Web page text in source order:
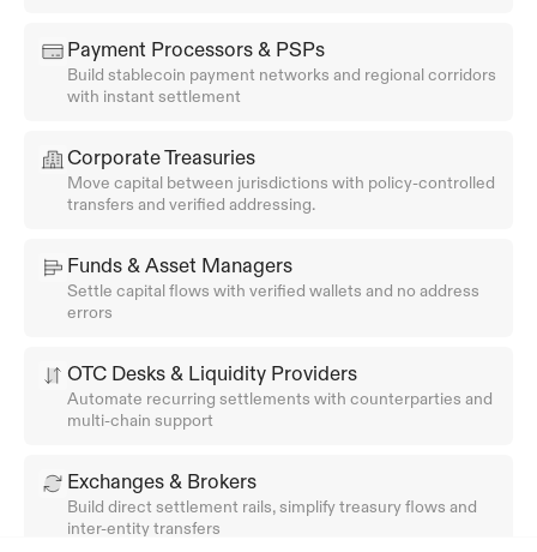
Payment Processors & PSPs
Build stablecoin payment networks and regional corridors
with instant settlement
Corporate Treasuries
Move capital between jurisdictions with policy-controlled
transfers and verified addressing.
Funds & Asset Managers
Settle capital flows with verified wallets and no address
errors
OTC Desks & Liquidity Providers
Automate recurring settlements with counterparties and
multi-chain support
Exchanges & Brokers
Build direct settlement rails, simplify treasury flows and
inter-entity transfers